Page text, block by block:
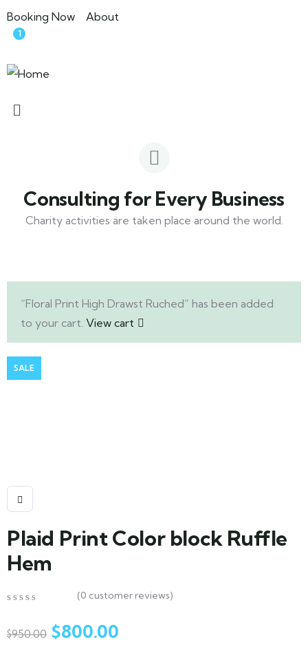
Booking Now About
1
Consulting for Every Business
Charity activities are taken place around the world.
“Floral Print High Drawst Ruched” has been added
to your cart. View cart
SALE
Plaid Print Color block Ruffle
Hem
of
(0 customer reviews)
$950.00 $800.00